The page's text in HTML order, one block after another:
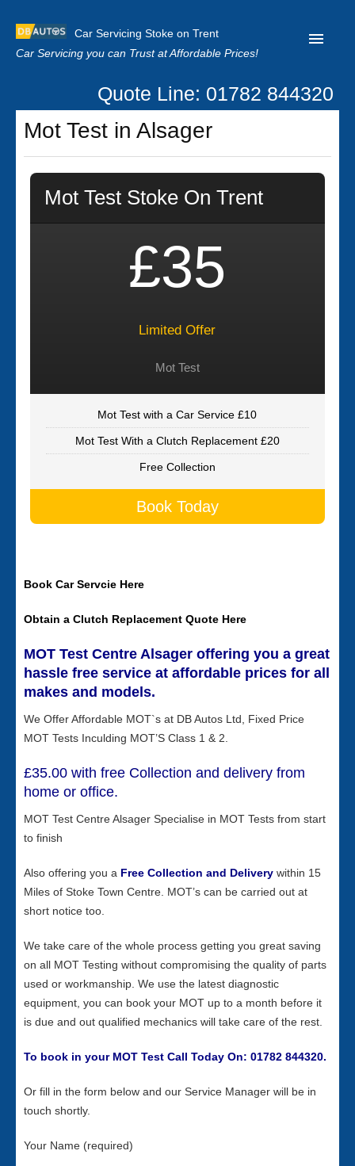
Car Servicing Stoke on Trent
Car Servicing you can Trust at Affordable Prices!
Home
About us
Contact us
Our Reviews
Quote Line: 01782 844320
Mot Test in Alsager
Mot Test Stoke On Trent
£35
Limited Offer
Mot Test
Mot Test with a Car Service £10
Mot Test With a Clutch Replacement £20
Free Collection
Book Today
Book Car Servcie Here
Obtain a Clutch Replacement Quote Here
MOT Test Centre Alsager offering you a great
hassle free service at affordable prices for all
makes and models.
We Offer Affordable MOT`s at DB Autos Ltd, Fixed Price
MOT Tests Inculding MOT’S Class 1 & 2.
£35.00 with free Collection and delivery from
home or office.
MOT Test Centre Alsager Specialise in MOT Tests from start
to finish
Also offering you a Free Collection and Delivery within 15
Miles of Stoke Town Centre. MOT’s can be carried out at
short notice too.
We take care of the whole process getting you great saving
on all MOT Testing without compromising the quality of parts
used or workmanship. We use the latest diagnostic
equipment, you can book your MOT up to a month before it
is due and out qualified mechanics will take care of the rest.
To book in your MOT Test Call Today On: 01782 844320.
Or fill in the form below and our Service Manager will be in
touch shortly.
Your Name (required)